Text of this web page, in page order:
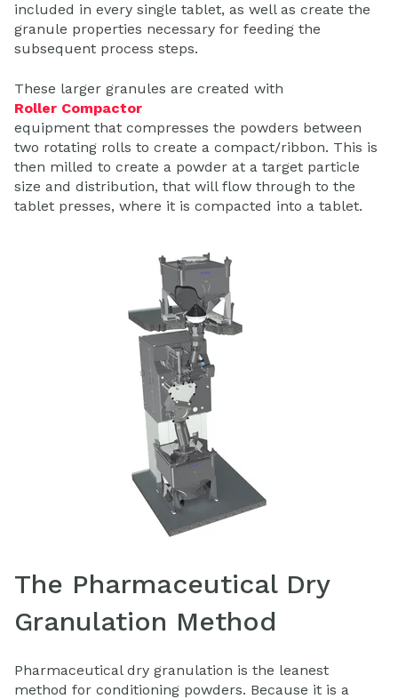
included in every single tablet, as well as create the
granule properties necessary for feeding the
subsequent process steps.
These larger granules are created with
Roller Compactor
equipment that compresses the powders between
two rotating rolls to create a compact/ribbon. This is
then milled to create a powder at a target particle
size and distribution, that will flow through to the
tablet presses, where it is compacted into a tablet.
The Pharmaceutical Dry
Granulation Method
Pharmaceutical dry granulation is the leanest
method for conditioning powders. Because it is a